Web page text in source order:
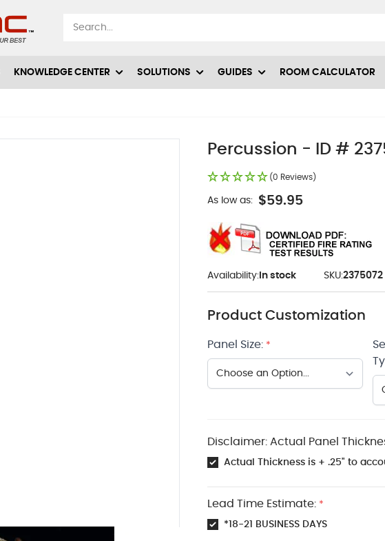
KNOWLEDGE CENTER SOLUTIONS GUIDES ROOM CALCULATOR
Percussion - ID #
(0 Reviews)
As low as: $59.95
Availability:In stock SKU:2375072
Product Customization
Panel Size: *
Disclaimer: Actual Panel
Actual Thickness is + .25" to
Lead Time Estimate: *
*18-21 BUSINESS DAYS